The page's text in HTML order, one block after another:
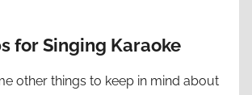
for Singing Karaoke
other things to keep in mind about